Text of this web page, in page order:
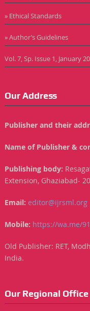
» Ethical Standards
» Author’s Guidelines
Vol. 7, Sp. Issue 1, January
Our Address
Publisher and their
Name of Publisher &
Publishing body:
Extension, Ghaziabad-
Email: editor@ijrsml.org
Mobile: https://wa.me/
Old Publisher: RET,
India.
Our Regional